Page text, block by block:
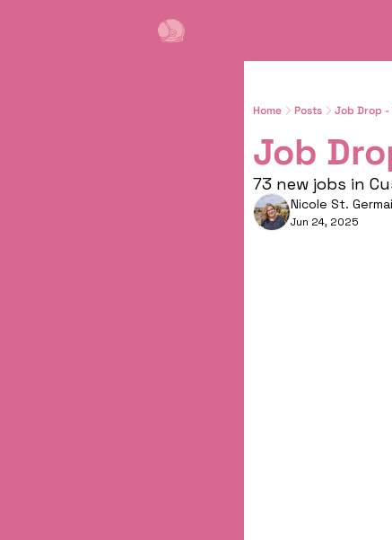
Home Posts Job Drop -
Job
73 new jobs in
Nicole St.
Jun 24, 2025